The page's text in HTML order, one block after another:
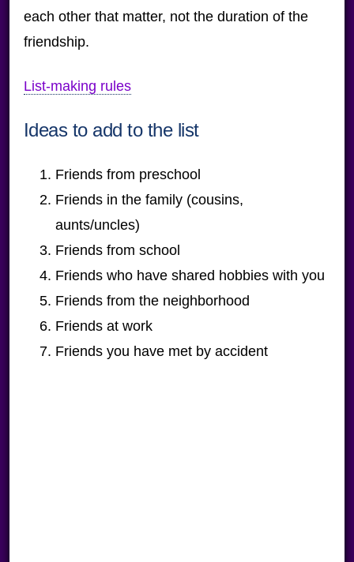
each other that matter, not the duration of the
friendship.
List-making rules
Ideas to add to the list
Friends from preschool
Friends in the family (cousins,
aunts/uncles)
Friends from school
Friends who have shared hobbies with you
Friends from the neighborhood
Friends at work
Friends you have met by accident